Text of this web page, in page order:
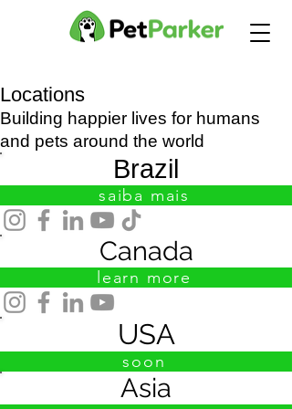
Locations
Building happier lives for humans
and pets around the world
Brazil
saiba mais
Canada
learn more
USA
soon
Asia